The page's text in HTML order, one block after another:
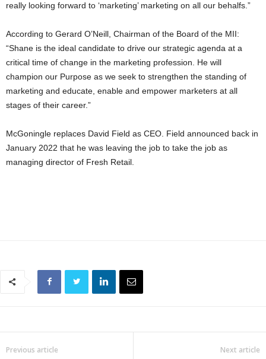
really looking forward to ‘marketing’ marketing on all our behalfs.”
According to Gerard O’Neill, Chairman of the Board of the MII:
“Shane is the ideal candidate to drive our strategic agenda at a
critical time of change in the marketing profession. He will
champion our Purpose as we seek to strengthen the standing of
marketing and educate, enable and empower marketers at all
stages of their career.”
McGoningle replaces David Field as CEO. Field announced back in
January 2022 that he was leaving the job to take the job as
managing director of Fresh Retail.
Previous article Next article